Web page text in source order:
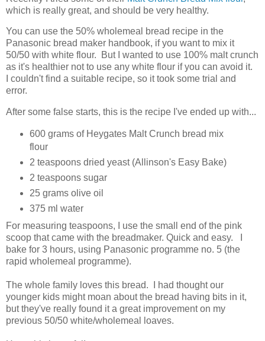
which is really great, and should be very healthy.
You can use the 50% wholemeal bread recipe in the
Panasonic bread maker handbook, if you want to mix it
50/50 with white flour. But I wanted to use 100% malt crunch
as it's healthier not to use any white flour if you can avoid it.
I couldn't find a suitable recipe, so it took some trial and
error.
After some false starts, this is the recipe I've ended up with...
600 grams of Heygates Malt Crunch bread mix
flour
2 teaspoons dried yeast (Allinson's Easy Bake)
2 teaspoons sugar
25 grams olive oil
375 ml water
For measuring teaspoons, I use the small end of the pink
scoop that came with the breadmaker. Quick and easy. I
bake for 3 hours, using Panasonic programme no. 5 (the
rapid wholemeal programme).
The whole family loves this bread. I had thought our
younger kids might moan about the bread having bits in it,
but they've really found it a great improvement on my
previous 50/50 white/wholemeal loaves.